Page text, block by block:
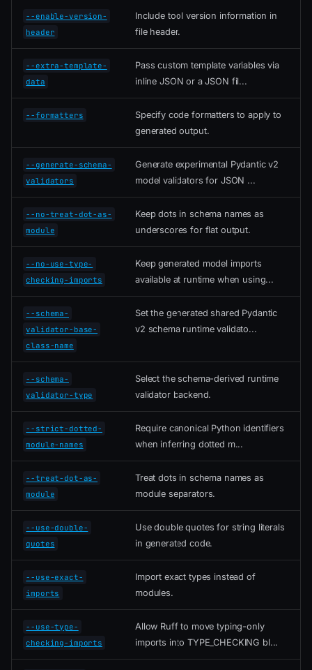
--enable-version-
header
Include tool version information in
file header.
--extra-template-
data
Pass custom template variables via
inline JSON or a JSON fil...
--formatters
Specify code formatters to apply to
generated output.
--generate-schema-
validators
Generate experimental Pydantic v2
model validators for JSON ...
--no-treat-dot-as-
module
Keep dots in schema names as
underscores for flat output.
--no-use-type-
checking-imports
Keep generated model imports
available at runtime when using...
--schema-
validator-base-
class-name
Set the generated shared Pydantic
v2 schema runtime validato...
--schema-
validator-type
Select the schema-derived runtime
validator backend.
--strict-dotted-
module-names
Require canonical Python identifiers
when inferring dotted m...
--treat-dot-as-
module
Treat dots in schema names as
module separators.
--use-double-
quotes
Use double quotes for string literals
in generated code.
--use-exact-
imports
Import exact types instead of
modules.
--use-type-
checking-imports
Allow Ruff to move typing-only
imports into TYPE_CHECKING bl...